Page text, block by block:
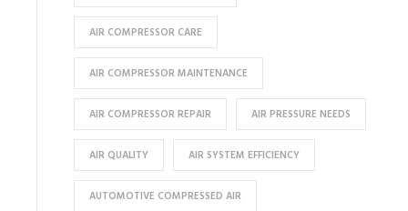
AIR COMPRESSOR CARE
AIR COMPRESSOR MAINTENANCE
AIR COMPRESSOR REPAIR AIR PRESSURE NEEDS
AIR QUALITY AIR SYSTEM EFFICIENCY
AUTOMOTIVE COMPRESSED AIR